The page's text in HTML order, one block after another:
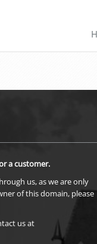
a customer.
us, as we are only
of this domain, please
us at